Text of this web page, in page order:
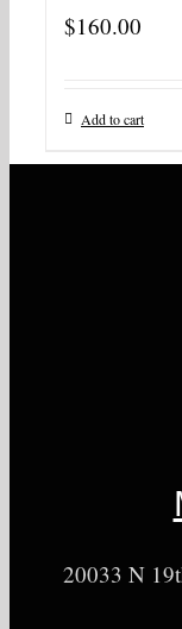
$160.00
Add to cart
20033 N